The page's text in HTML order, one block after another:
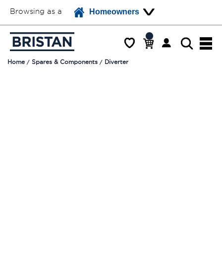
Browsing as a Homeowners
Home Spares & Components Diverter